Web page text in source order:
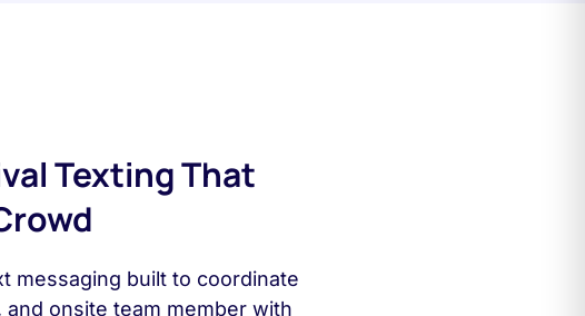
Texting That
messaging built to coordinate
onsite team member with